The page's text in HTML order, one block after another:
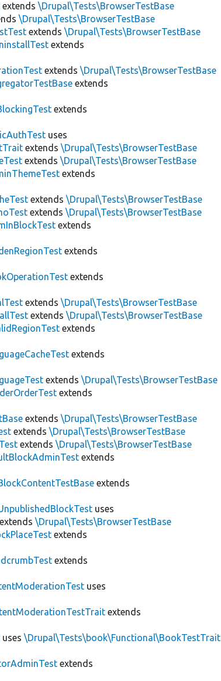
extends\Drupal\Tests\BrowserTestBase
\Drupal\Tests\BrowserTestBase
extends\Drupal\Tests\BrowserTestBase
extends
extends\Drupal\Tests\BrowserTestBase
extends
extends
uses
extends\Drupal\Tests\BrowserTestBase
extends\Drupal\Tests\BrowserTestBase
extends
extends\Drupal\Tests\BrowserTestBase
extends\Drupal\Tests\BrowserTestBase
extends
extends
extends
extends\Drupal\Tests\BrowserTestBase
extends\Drupal\Tests\BrowserTestBase
extends
extends
extends\Drupal\Tests\BrowserTestBase
extends
extends\Drupal\Tests\BrowserTestBase
extends\Drupal\Tests\BrowserTestBase
extends\Drupal\Tests\BrowserTestBase
extends
extends
uses
extends\Drupal\Tests\BrowserTestBase
extends
extends
uses
extends
uses\Drupal\Tests\book\Functional\BookTestTrait
extends